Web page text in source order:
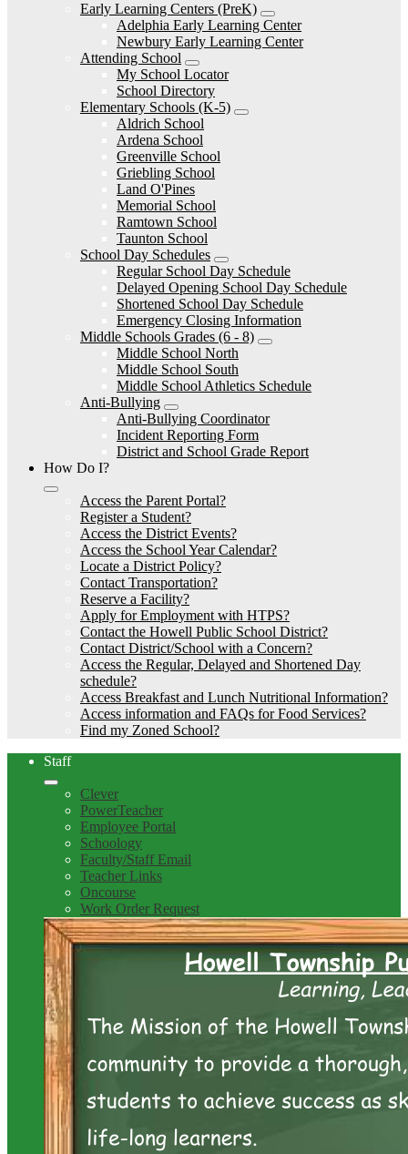
Early Learning Centers (PreK)
Adelphia Early Learning Center
Newbury Early Learning Center
Attending School
My School Locator
School Directory
Elementary Schools (K-5)
Aldrich School
Ardena School
Greenville School
Griebling School
Land O'Pines
Memorial School
Ramtown School
Taunton School
School Day Schedules
Regular School Day Schedule
Delayed Opening School Day Schedule
Shortened School Day Schedule
Emergency Closing Information
Middle Schools Grades (6 - 8)
Middle School North
Middle School South
Middle School Athletics Schedule
Anti-Bullying
Anti-Bullying Coordinator
Incident Reporting Form
District and School Grade Report
How Do I?
Access the Parent Portal?
Register a Student?
Access the District Events?
Access the School Year Calendar?
Locate a District Policy?
Contact Transportation?
Reserve a Facility?
Apply for Employment with HTPS?
Contact the Howell Public School District?
Contact District/School with a Concern?
Access the Regular, Delayed and Shortened Day
schedule?
Access Breakfast and Lunch Nutritional Information?
Access information and FAQs for Food Services?
Find my Zoned School?
Staff
Clever
PowerTeacher
Employee Portal
Schoology
Faculty/Staff Email
Teacher Links
Oncourse
Work Order Request